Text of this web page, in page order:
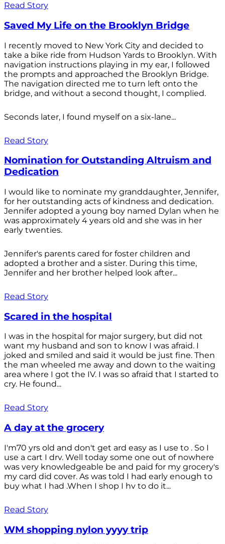
Read Story
Saved My Life on the Brooklyn Bridge
I recently moved to New York City and decided to
take a bike ride from Hudson Yards to Brooklyn. With
navigation instructions playing in my ear, I followed
the prompts and approached the Brooklyn Bridge.
The navigation directed me to turn left onto the
bridge, and without a second thought, I complied.
Seconds later, I found myself on a six-lane...
Read Story
Nomination for Outstanding Altruism and
Dedication
I would like to nominate my granddaughter, Jennifer,
for her outstanding acts of kindness and dedication.
Jennifer adopted a young boy named Dylan when he
was approximately 4 years old and she was in her
early twenties.
Jennifer's parents cared for foster children and
adopted a brother and a sister. During this time,
Jennifer and her brother helped look after...
Read Story
Scared in the hospital
I was in the hospital for major surgery, but did not
want my husband and son to know I was afraid. I
joked and smiled and said it would be just fine. Then
the man wheeled me away and down to the waiting
area where I got the IV. I was so afraid that I started to
cry. He found...
Read Story
A day at the grocery
I'm70 yrs old and don't get ard easy as I use to . So I
use a cart I drv. Well today some one out of nowhere
was very knowledgeable be and paid for my grocery's
my card did cover. As was told I had early enough to
buy what I had .When I shop I hv to do it...
Read Story
WM shopping nylon yyyy trip